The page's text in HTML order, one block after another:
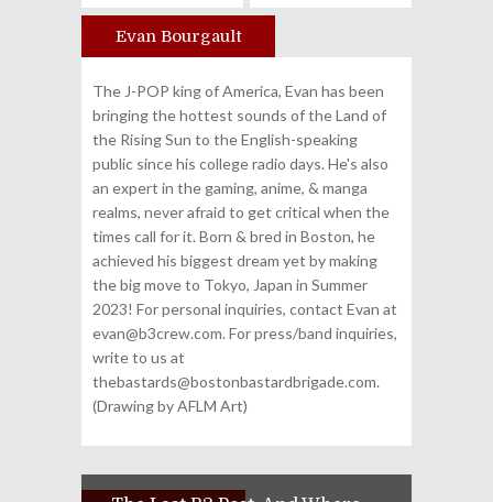
Author
Evan Bourgault
The J-POP king of America, Evan has been
bringing the hottest sounds of the Land of
the Rising Sun to the English-speaking
public since his college radio days. He's also
an expert in the gaming, anime, & manga
realms, never afraid to get critical when the
times call for it. Born & bred in Boston, he
achieved his biggest dream yet by making
the big move to Tokyo, Japan in Summer
2023! For personal inquiries, contact Evan at
evan@b3crew.com. For press/band inquiries,
write to us at
thebastards@bostonbastardbrigade.com.
(Drawing by AFLM Art)